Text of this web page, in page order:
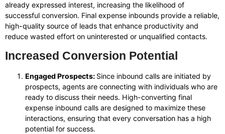
already expressed interest, increasing the likelihood of
successful conversion. Final expense inbounds provide a reliable,
high-quality source of leads that enhance productivity and
reduce wasted effort on uninterested or unqualified contacts.
Increased Conversion Potential
Engaged Prospects: Since inbound calls are initiated by
prospects, agents are connecting with individuals who are
ready to discuss their needs. High-converting final
expense inbound calls are designed to maximize these
interactions, ensuring that every conversation has a high
potential for success.